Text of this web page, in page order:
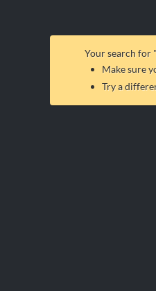
Your search for
Make sure
Try a